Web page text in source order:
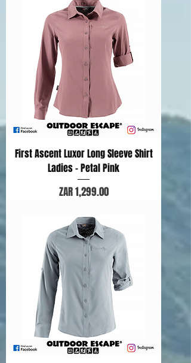
First Ascent Luxor Long Sleeve Shirt
Ladies - Petal Pink
Price
ZAR 1,299.00